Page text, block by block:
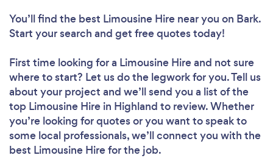
You’ll find the best Limousine Hire near you on Bark.
Start your search and get free quotes today!
First time looking for a Limousine Hireand not sure
where to start? Let us do the legwork for you. Tell us
about your project and we’ll send you a list of the
top Limousine Hire in Highland to review. Whether
you’re looking for quotes or you want to speak to
some local professionals, we’ll connect you with the
best Limousine Hire for the job.